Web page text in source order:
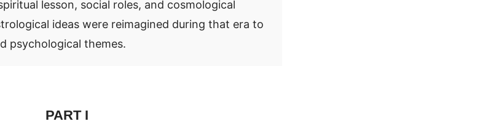
lesson, social roles, and cosmological
ideas were reimagined during that era to
psychological themes.
PART I